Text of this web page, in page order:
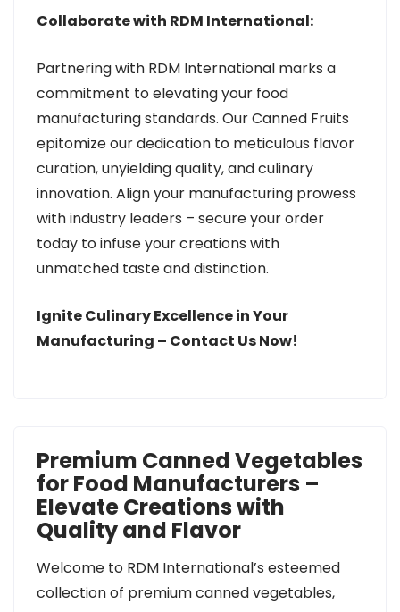
Collaborate with RDM International:
Partnering with RDM International marks a
commitment to elevating your food
manufacturing standards. Our Canned Fruits
epitomize our dedication to meticulous flavor
curation, unyielding quality, and culinary
innovation. Align your manufacturing prowess
with industry leaders – secure your order
today to infuse your creations with
unmatched taste and distinction.
Ignite Culinary Excellence in Your
Manufacturing – Contact Us Now!
Premium Canned Vegetables
for Food Manufacturers –
Elevate Creations with
Quality and Flavor
Welcome to RDM International’s esteemed
collection of premium canned vegetables,